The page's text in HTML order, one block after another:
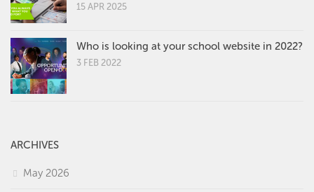
15 APR 2025
Who is looking at your school website in 2022?
3 FEB 2022
ARCHIVES
May 2026